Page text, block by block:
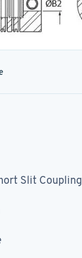
Slit Coupling